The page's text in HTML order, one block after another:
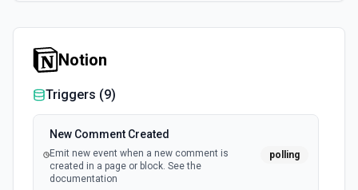
Notion
Triggers (9)
New Comment Created
Emit new event when a new comment is
created in a page or block. See the
documentation
polling